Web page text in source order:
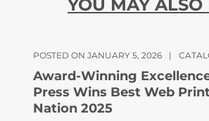
YOU MAY ALSO
POSTED ON JANUARY 5, 2026 |
Award-Winning
Press Wins Best Web
Nation 2025